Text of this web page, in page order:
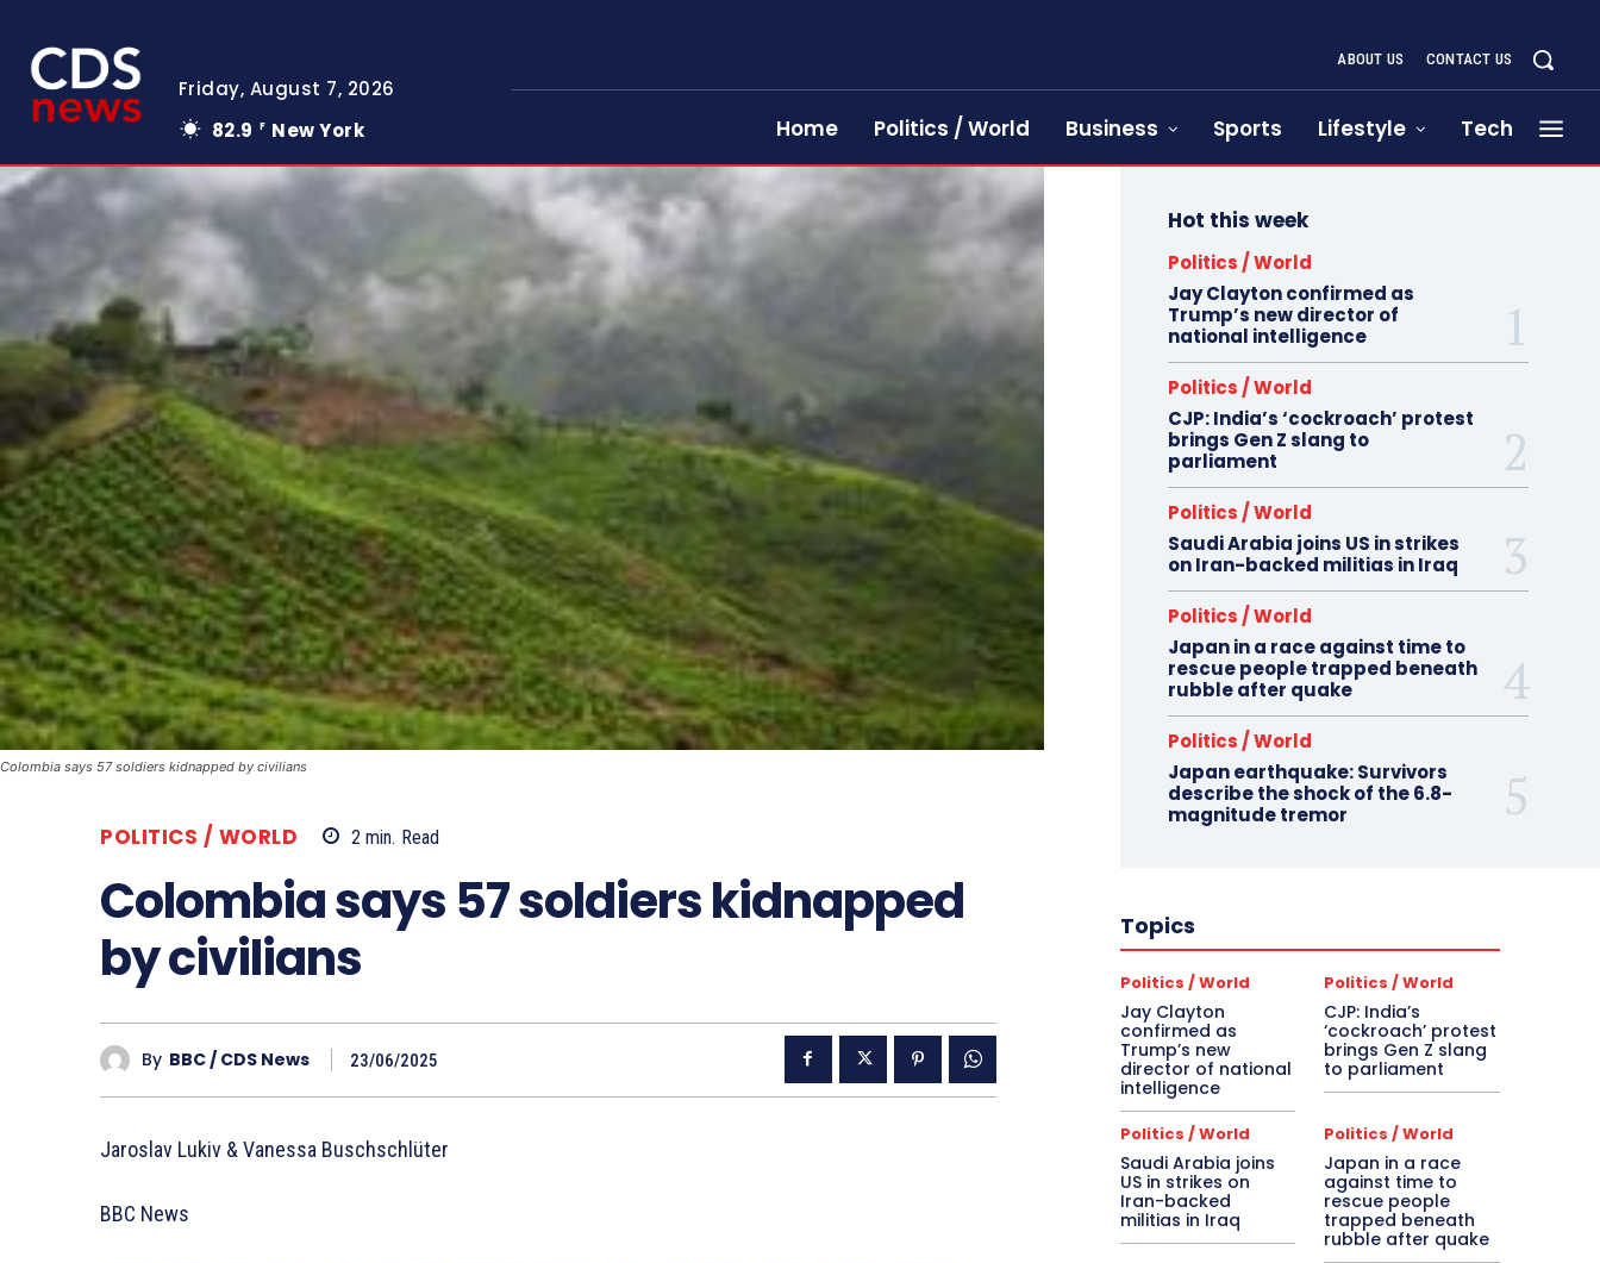
Friday, August 7, 2026
82.9
F New York
ABOUT US CONTACT US
Home Politics / World Business Sports Lifestyle Tech
Colombia says 57 soldiers kidnapped by civilians
POLITICS / WORLD 2 min. Read
Colombia says 57 soldiers kidnapped
by civilians
By BBC / CDS News 23/06/2025
Jaroslav Lukiv & Vanessa Buschschlüter
BBC News
Hot this week
Politics / World
Jay Clayton confirmed as
Trump’s new director of
national intelligence
Politics / World
CJP: India’s ‘cockroach’ protest
brings Gen Z slang to
parliament
Politics / World
Saudi Arabia joins US in strikes
on Iran-backed militias in Iraq
Politics / World
Japan in a race against time to
rescue people trapped beneath
rubble after quake
Politics / World
Japan earthquake: Survivors
describe the shock of the 6.8-
magnitude tremor
Topics
Politics / World
Jay Clayton
confirmed as
Trump’s new
director of national
intelligence
Politics / World
CJP: India’s
‘cockroach’ protest
brings Gen Z slang
to parliament
Politics / World
Saudi Arabia joins
US in strikes on
Iran-backed
militias in Iraq
Politics / World
Japan in a race
against time to
rescue people
trapped beneath
rubble after quake